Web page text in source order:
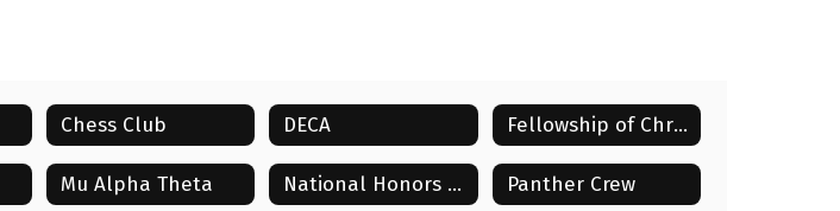
Chess Club DECA Fellowship of Christian Athletes (FCA)
Mu Alpha Theta National Honors Society (NHS) Panther Crew